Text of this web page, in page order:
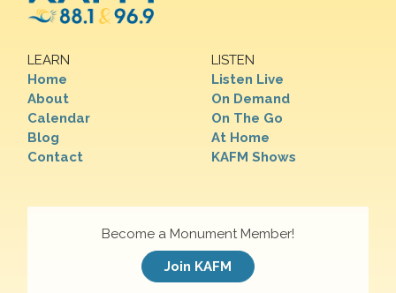
LEARN
Home
About
Calendar
Blog
Contact
LISTEN
Listen Live
On Demand
On The Go
At Home
KAFM Shows
Become a Monument Member!
Join KAFM